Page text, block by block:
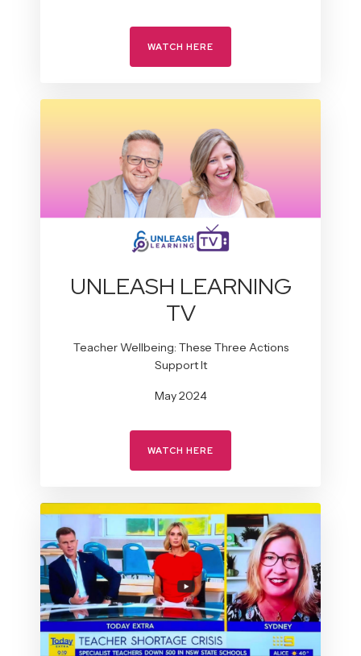
WATCH HERE
UNLEASH LEARNING
TV
Teacher Wellbeing: These Three Actions
Support It
May 2024
WATCH HERE